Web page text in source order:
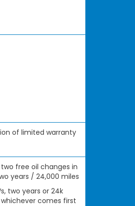
of limited warranty
free oil changes in
years / 24,000 miles
two years or 24k
comes first